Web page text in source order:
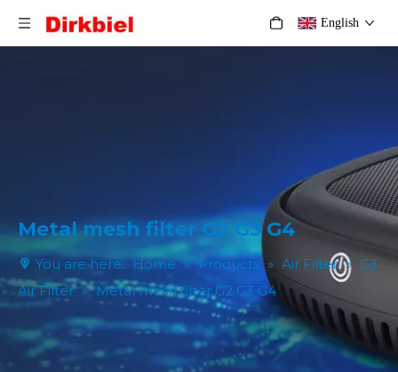
English
Metal mesh filter G2 G3 G4
You are here: Home » Products » Air Filter » G3
Air Filter » Metal mesh filter G2 G3 G4